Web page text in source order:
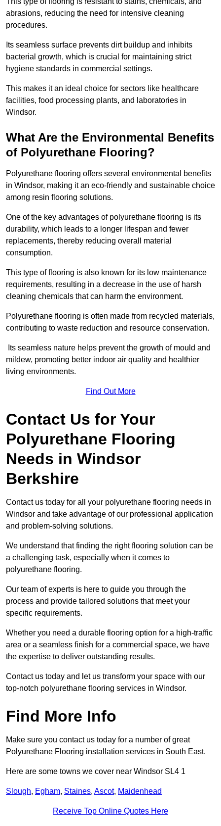
abrasions, reducing the need for intensive cleaning
procedures.
Its seamless surface prevents dirt buildup and inhibits
bacterial growth, which is crucial for maintaining strict
hygiene standards in commercial settings.
This makes it an ideal choice for sectors like healthcare
facilities, food processing plants, and laboratories in
Windsor.
What Are the Environmental Benefits
of Polyurethane Flooring?
Polyurethane flooring offers several environmental benefits
in Windsor, making it an eco-friendly and sustainable choice
among resin flooring solutions.
One of the key advantages of polyurethane flooring is its
durability, which leads to a longer lifespan and fewer
replacements, thereby reducing overall material
consumption.
This type of flooring is also known for its low maintenance
requirements, resulting in a decrease in the use of harsh
cleaning chemicals that can harm the environment.
Polyurethane flooring is often made from recycled materials,
contributing to waste reduction and resource conservation.
Its seamless nature helps prevent the growth of mould and
mildew, promoting better indoor air quality and healthier
living environments.
Find Out More
Contact Us for Your
Polyurethane Flooring
Needs in Windsor
Berkshire
Contact us today for all your polyurethane flooring needs in
Windsor and take advantage of our professional application
and problem-solving solutions.
We understand that finding the right flooring solution can be
a challenging task, especially when it comes to
polyurethane flooring.
Our team of experts is here to guide you through the
process and provide tailored solutions that meet your
specific requirements.
Whether you need a durable flooring option for a high-traffic
area or a seamless finish for a commercial space, we have
the expertise to deliver outstanding results.
Contact us today and let us transform your space with our
top-notch polyurethane flooring services in Windsor.
Find More Info
Make sure you contact us today for a number of great
Polyurethane Flooring installation services in South East.
Here are some towns we cover near Windsor SL4 1
Slough, Egham, Staines, Ascot, Maidenhead
Receive Top Online Quotes Here